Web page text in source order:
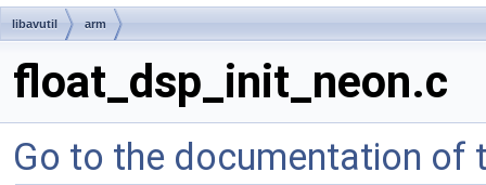
libavutil arm
float_dsp_init_neon.c
Go to the documentation of